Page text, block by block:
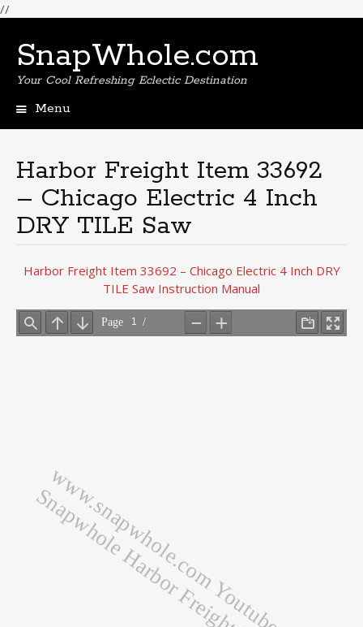
//
SnapWhole.com
Your Cool Refreshing Eclectic Destination
Menu
Harbor Freight Item 33692
– Chicago Electric 4 Inch
DRY TILE Saw
Harbor Freight Item 33692 – Chicago Electric 4 Inch DRY
TILE Saw Instruction Manual